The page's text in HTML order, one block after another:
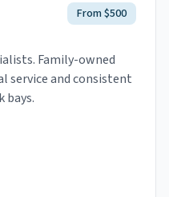
From $500
Family-owned
service and consistent
bays.